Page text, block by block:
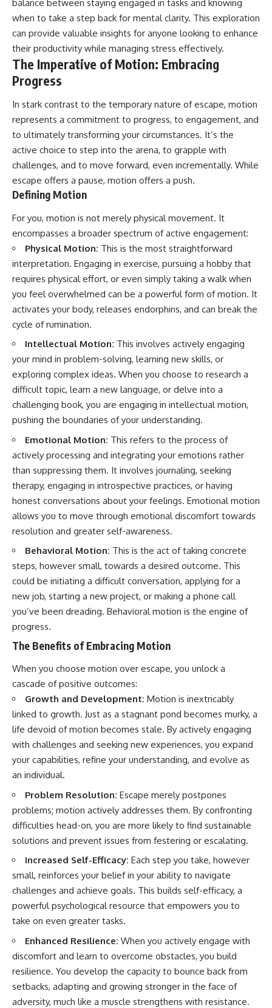
balance between staying engaged in tasks and knowing
when to take a step back for mental clarity. This exploration
can provide valuable insights for anyone looking to enhance
their productivity while managing stress effectively.
The Imperative of Motion: Embracing
Progress
In stark contrast to the temporary nature of escape, motion
represents a commitment to progress, to engagement, and
to ultimately transforming your circumstances. It’s the
active choice to step into the arena, to grapple with
challenges, and to move forward, even incrementally. While
escape offers a pause, motion offers a push.
Defining Motion
For you, motion is not merely physical movement. It
encompasses a broader spectrum of active engagement:
Physical Motion: This is the most straightforward
interpretation. Engaging in exercise, pursuing a hobby that
requires physical effort, or even simply taking a walk when
you feel overwhelmed can be a powerful form of motion. It
activates your body, releases endorphins, and can break the
cycle of rumination.
Intellectual Motion: This involves actively engaging
your mind in problem-solving, learning new skills, or
exploring complex ideas. When you choose to research a
difficult topic, learn a new language, or delve into a
challenging book, you are engaging in intellectual motion,
pushing the boundaries of your understanding.
Emotional Motion: This refers to the process of
actively processing and integrating your emotions rather
than suppressing them. It involves journaling, seeking
therapy, engaging in introspective practices, or having
honest conversations about your feelings. Emotional motion
allows you to move through emotional discomfort towards
resolution and greater self-awareness.
Behavioral Motion: This is the act of taking concrete
steps, however small, towards a desired outcome. This
could be initiating a difficult conversation, applying for a
new job, starting a new project, or making a phone call
you’ve been dreading. Behavioral motion is the engine of
progress.
The Benefits of Embracing Motion
When you choose motion over escape, you unlock a
cascade of positive outcomes:
Growth and Development: Motion is inextricably
linked to growth. Just as a stagnant pond becomes murky, a
life devoid of motion becomes stale. By actively engaging
with challenges and seeking new experiences, you expand
your capabilities, refine your understanding, and evolve as
an individual.
Problem Resolution: Escape merely postpones
problems; motion actively addresses them. By confronting
difficulties head-on, you are more likely to find sustainable
solutions and prevent issues from festering or escalating.
Increased Self-Efficacy: Each step you take, however
small, reinforces your belief in your ability to navigate
challenges and achieve goals. This builds self-efficacy, a
powerful psychological resource that empowers you to
take on even greater tasks.
Enhanced Resilience: When you actively engage with
discomfort and learn to overcome obstacles, you build
resilience. You develop the capacity to bounce back from
setbacks, adapting and growing stronger in the face of
adversity, much like a muscle strengthens with resistance.